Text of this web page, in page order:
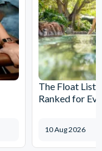
The Float List:
Ranked for
10 Aug 2026